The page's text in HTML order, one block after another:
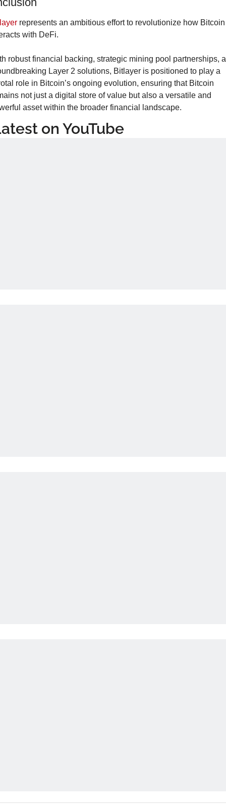
represents an ambitious effort to revolutionize how Bitcoin
with DeFi.
robust financial backing, strategic mining pool partnerships,
Layer 2 solutions, Bitlayer is positioned to play a
role in Bitcoin’s ongoing evolution, ensuring that Bitcoin
not just a digital store of value but also a versatile and
asset within the broader financial landscape.
on YouTube